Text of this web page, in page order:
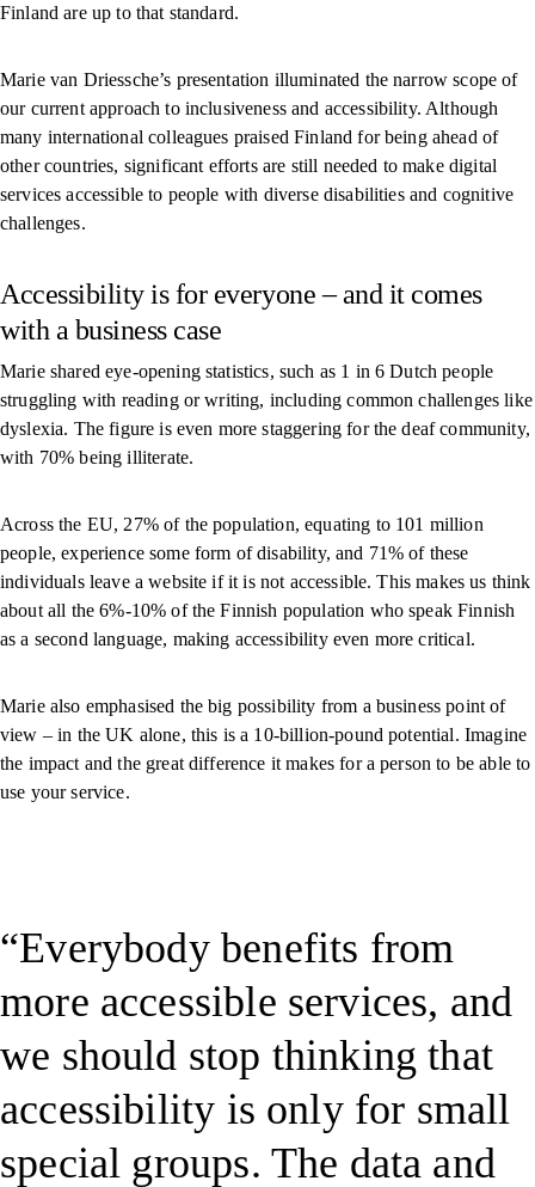
Finland are up to that standard.
Marie van Driessche’s presentation illuminated the narrow scope of
our current approach to inclusiveness and accessibility. Although
many international colleagues praised Finland for being ahead of
other countries, significant efforts are still needed to make digital
services accessible to people with diverse disabilities and cognitive
challenges.
Accessibility is for everyone – and it comes
with a business case
Marie shared eye-opening statistics, such as 1 in 6 Dutch people
struggling with reading or writing, including common challenges like
dyslexia. The figure is even more staggering for the deaf community,
with 70% being illiterate.
Across the EU, 27% of the population, equating to 101 million
people, experience some form of disability, and 71% of these
individuals leave a website if it is not accessible. This makes us think
about all the 6%-10% of the Finnish population who speak Finnish
as a second language, making accessibility even more critical.
Marie also emphasised the big possibility from a business point of
view – in the UK alone, this is a 10-billion-pound potential. Imagine
the impact and the great difference it makes for a person to be able to
use your service.
Everybody benefits from
more accessible services, and
we should stop thinking that
accessibility is only for small
special groups. The data and